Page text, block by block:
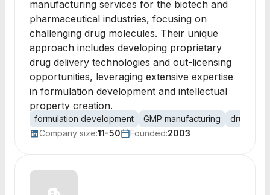
manufacturing services for the biotech and
pharmaceutical industries, focusing on
challenging drug molecules. Their unique
approach includes developing proprietary
drug delivery technologies and out-licensing
opportunities, leveraging extensive expertise
in formulation development and intellectual
property creation.
formulation development GMP manufacturing
drug
Company size:11-50 Founded:2003